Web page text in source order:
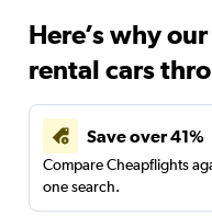
Here’s why
rental cars
Save over 41%
Compare Cheapflights
one search.